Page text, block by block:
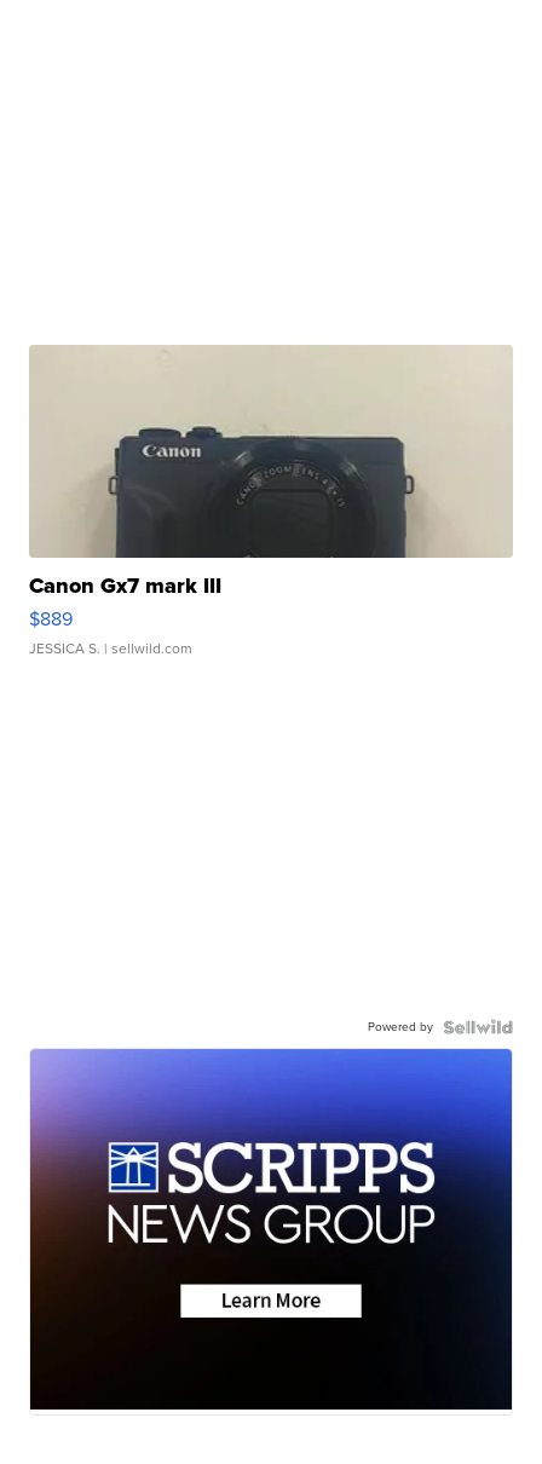
Canon Gx7 mark III
$889
JESSICA S. | sellwild.com
Powered by